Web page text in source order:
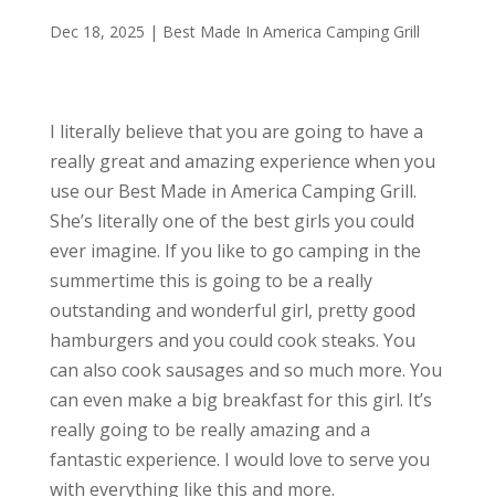
Dec 18, 2025 | Best Made In America Camping Grill
I literally believe that you are going to have a
really great and amazing experience when you
use our Best Made in America Camping Grill.
She’s literally one of the best girls you could
ever imagine. If you like to go camping in the
summertime this is going to be a really
outstanding and wonderful girl, pretty good
hamburgers and you could cook steaks. You
can also cook sausages and so much more. You
can even make a big breakfast for this girl. It’s
really going to be really amazing and a
fantastic experience. I would love to serve you
with everything like this and more.